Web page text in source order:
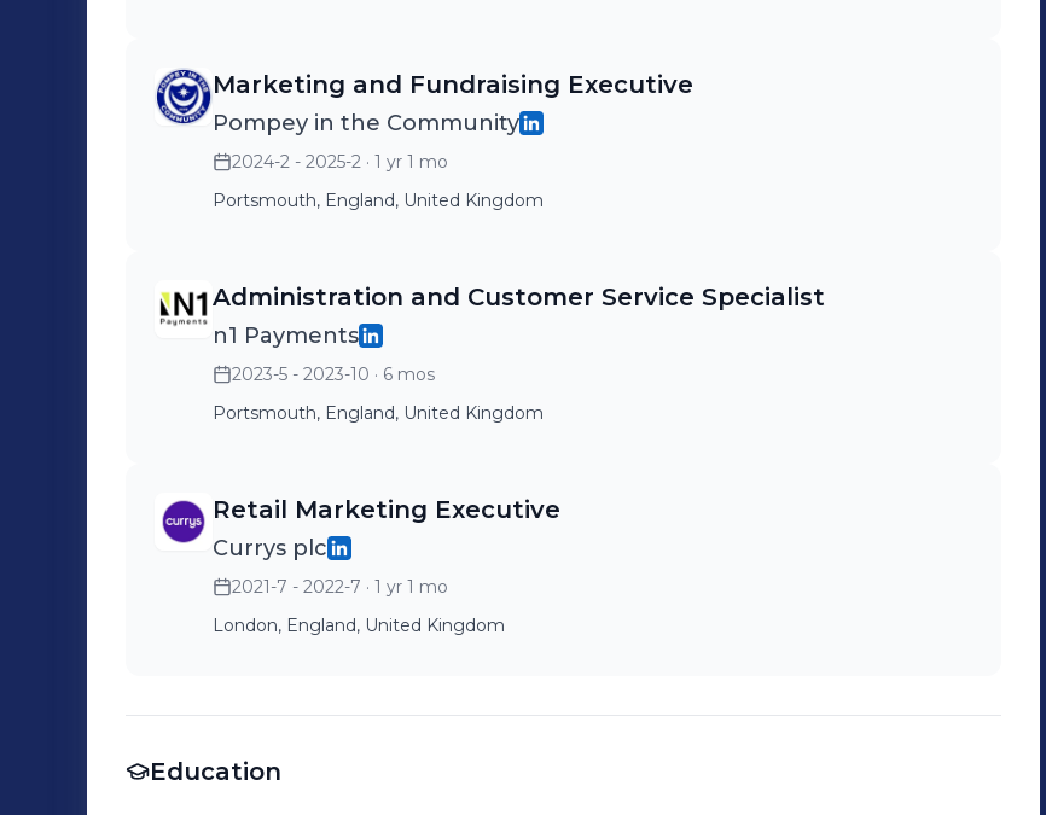
Marketing and Fundraising Executive
Pompey in the Community
2024-2 - 2025-2 · 1 yr 1 mo
Portsmouth, England, United Kingdom
Administration and Customer Service Specialist
n1 Payments
2023-5 - 2023-10 · 6 mos
Portsmouth, England, United Kingdom
Retail Marketing Executive
Currys plc
2021-7 - 2022-7 · 1 yr 1 mo
London, England, United Kingdom
Education